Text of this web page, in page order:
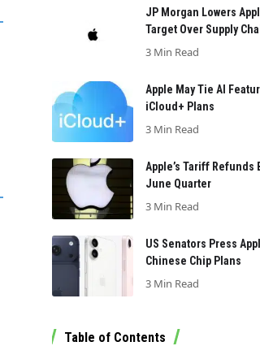
JP Morgan Lowers
Target Over Supply
3 Min Read
Apple May Tie AI
iCloud+ Plans
3 Min Read
Apple’s Tariff Refunds
June Quarter
3 Min Read
US Senators Press
Chinese Chip Plans
3 Min Read
Table of Contents